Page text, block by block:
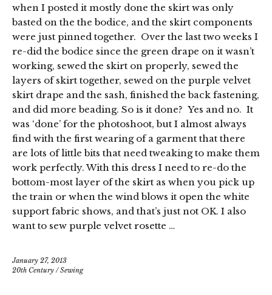
when I posted it mostly done the skirt was only
basted on the the bodice, and the skirt components
were just pinned together. Over the last two weeks I
re-did the bodice since the green drape on it wasn’t
working, sewed the skirt on properly, sewed the
layers of skirt together, sewed on the purple velvet
skirt drape and the sash, finished the back fastening,
and did more beading. So is it done? Yes and no. It
was ‘done’ for the photoshoot, but I almost always
find with the first wearing of a garment that there
are lots of little bits that need tweaking to make them
work perfectly. With this dress I need to re-do the
bottom-most layer of the skirt as when you pick up
the train or when the wind blows it open the white
support fabric shows, and that’s just not OK. I also
want to sew purple velvet rosette …
January 27, 2013
20th Century /Sewing